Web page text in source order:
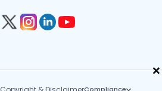
×
Compliance